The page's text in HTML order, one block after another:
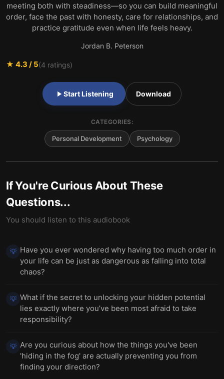
meeting both with steadiness—so you can build meaningful
order, face the past with honesty, care for relationships, and
practice gratitude even when life feels heavy.
Jordan B. Peterson
★ 4.3 / 5(4 ratings)
Start Listening Download
CATEGORIES:
Personal Development Psychology
If You're Curious About These
Questions...
You should listen to this audiobook
💡 Have you ever wondered why having too much order in
your life can be just as dangerous as falling into total
chaos?
💡 What if the secret to unlocking your hidden potential
lies exactly where you’ve been most afraid to take
responsibility?
💡 Are you curious about how the things you've been
'hiding in the fog' are actually preventing you from
finding your direction?